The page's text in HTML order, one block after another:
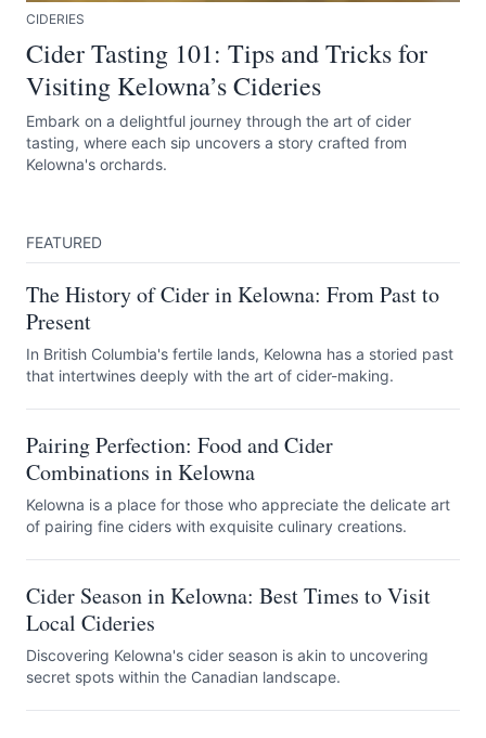
CIDERIES
Cider Tasting 101: Tips and Tricks for
Visiting Kelowna’s Cideries
Embark on a delightful journey through the art of cider
tasting, where each sip uncovers a story crafted from
Kelowna's orchards.
FEATURED
The History of Cider in Kelowna: From Past to
Present
In British Columbia's fertile lands, Kelowna has a storied past
that intertwines deeply with the art of cider-making.
Pairing Perfection: Food and Cider
Combinations in Kelowna
Kelowna is a place for those who appreciate the delicate art
of pairing fine ciders with exquisite culinary creations.
Cider Season in Kelowna: Best Times to Visit
Local Cideries
Discovering Kelowna's cider season is akin to uncovering
secret spots within the Canadian landscape.